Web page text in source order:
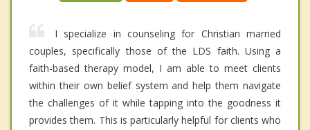
I specialize in counseling for Christian married
couples, specifically those of the LDS faith. Using a
faith-based therapy model, I am able to meet clients
within their own belief system and help them navigate
the challenges of it while tapping into the goodness it
provides them. This is particularly helpful for clients who